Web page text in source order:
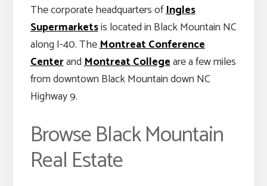
The corporate headquarters ofIngles
Supermarketsis located in Black Mountain NC
along I-40. TheMontreat Conference
CenterandMontreat Collegeare a few miles
from downtown Black Mountain down NC
Highway 9.
Browse Black Mountain
Real Estate